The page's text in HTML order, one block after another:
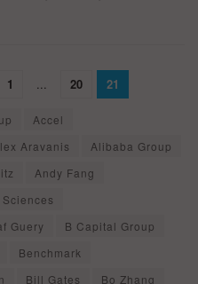
1 20 21
Accel
Aravanis
Alibaba Group
Andy Fang
Guery
B Capital Group
Benchmark
Bill Gates
Bo Zhang